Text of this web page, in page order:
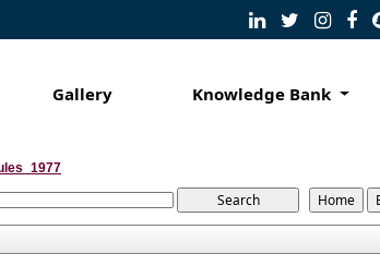
Gallery Knowledge Bank